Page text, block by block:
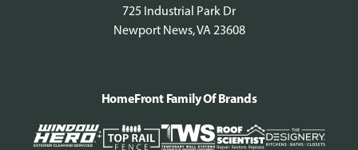
725 Industrial Park Dr
Newport News, VA 23608
HomeFront Family Of Brands